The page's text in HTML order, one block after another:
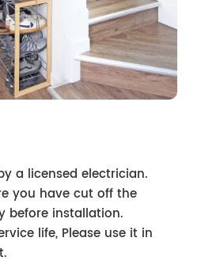
a licensed electrician.
you have cut off the
before installation.
life, Please use it in